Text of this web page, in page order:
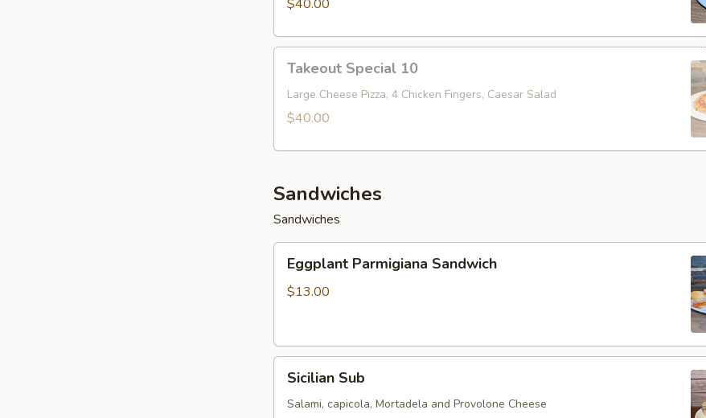
$40.00
Special
10
Takeout Special 10
Large Cheese Pizza, 4 Chicken Fingers, Caesar Salad
$40.00
Sandwiches
Sandwiches
Parmigiana
Sandwich
Eggplant Parmigiana Sandwich
$13.00
SubSicilian Sub
Salami, capicola, Mortadela and Provolone Cheese